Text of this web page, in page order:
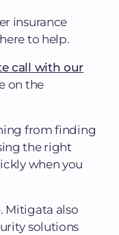
insurance
to help.
call with our
on the
from finding
the right
when you
Mitigata also
solutions